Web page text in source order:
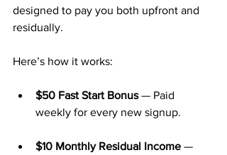
designed to pay you both upfront and
residually.
Here’s how it works:
$50 Fast Start Bonus — Paid
weekly for every new signup.
$10 Monthly Residual Income —